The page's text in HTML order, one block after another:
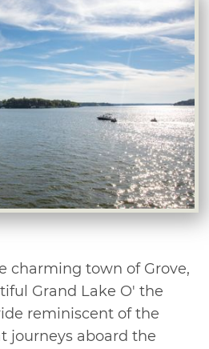
charming town of Grove,
Grand Lake O' the
reminiscent of the
journeys aboard the